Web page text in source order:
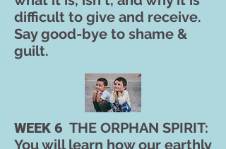
difficult to give and receive.
Say good-bye to shame &
guilt.
WEEK 6 THE ORPHAN SPIRIT:
You will learn how our earthly